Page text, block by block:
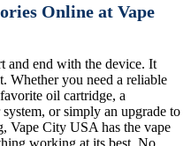
Online at Vape
and end with the device. It
Whether you need a reliable
oil cartridge, a
or simply an upgrade to
Vape City USA has the vape